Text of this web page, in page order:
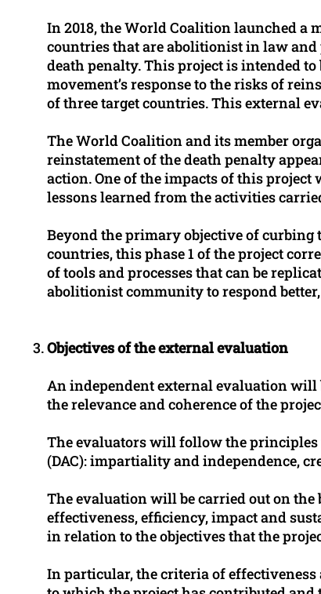
In 2018, the World Coalition launched a
countries that are abolitionist in law
death penalty. This project is intended
movement’s response to the risks of
of three target countries. This external
The World Coalition and its member
reinstatement of the death penalty
action. One of the impacts of this project
lessons learned from the activities
Beyond the primary objective of curbing
countries, this phase 1 of the project
of tools and processes that can be
abolitionist community to respond
Objectives of the external evaluation
An independent external evaluation will
the relevance and coherence of the
The evaluators will follow the principles
(DAC): impartiality and independence,
The evaluation will be carried out on the
effectiveness, efficiency, impact and
in relation to the objectives that the
In particular, the criteria of